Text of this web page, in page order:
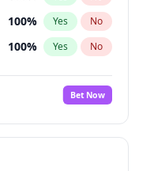
100% Yes No
100% Yes No
100%
No
Bet Now